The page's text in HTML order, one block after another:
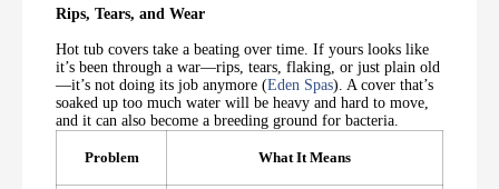
Rips, Tears, and Wear
Hot tub covers take a beating over time. If yours looks like
it’s been through a war—rips, tears, flaking, or just plain old
—it’s not doing its job anymore (Eden Spas). A cover that’s
soaked up too much water will be heavy and hard to move,
and it can also become a breeding ground for bacteria.
Problem What It Means